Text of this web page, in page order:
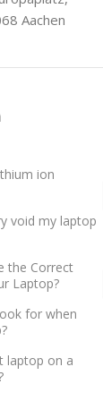
Aachen
ion
void my laptop
the Correct
Laptop?
for when
laptop on a